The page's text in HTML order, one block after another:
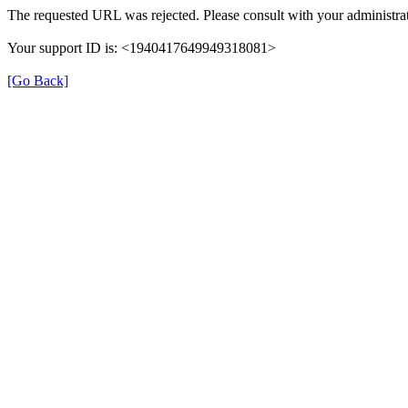
The requested URL was rejected. Please consult with your
Your support ID is: <1940417649949318081>
[Go Back]